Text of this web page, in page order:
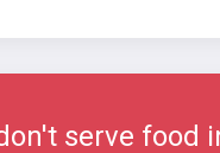
serve food